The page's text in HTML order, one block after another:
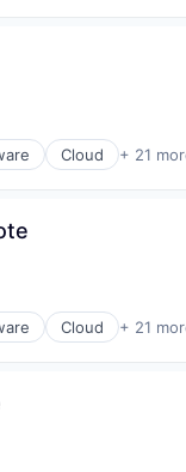
Cloud + 21
Cloud + 21